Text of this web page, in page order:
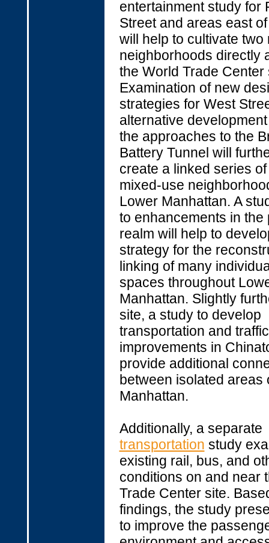
entertainment study for
Street and areas east
will help to cultivate two
neighborhoods directly
the World Trade Center
Examination of new
strategies for West
alternative
the approaches to the
Battery Tunnel will
create a linked series
mixed-use
Lower Manhattan. A
to enhancements in the
realm will help to
strategy for the
linking of many
spaces throughout
Manhattan. Slightly
site, a study to develop
transportation and traffic
improvements in
provide additional
between isolated areas
Manhattan.
Additionally, a separate
transportation study
existing rail, bus, and
conditions on and near
Trade Center site.
findings, the study
to improve the